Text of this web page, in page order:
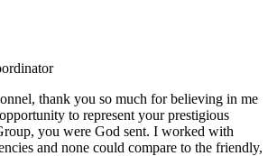
thank you so much for believing in me
to represent your prestigious
, you were God sent. I worked with
and none could compare to the friendly,